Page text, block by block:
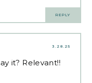
REPLY
3.28.25
it? Relevant!!